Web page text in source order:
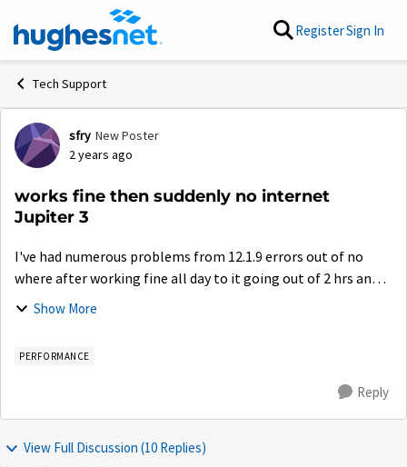
Skip to content RegisterSign In
Tech Support
Forum Discussion
sfry New Poster
2 years ago
works fine then suddenly no internet
Jupiter 3
I've had numerous problems from 12.1.9 errors out of no
where after working fine all day to it going out of 2 hrs and
just magically coming back and now today after I've had the
Show More
PERFORMANCE
Reply
View Full Discussion (10 Replies)